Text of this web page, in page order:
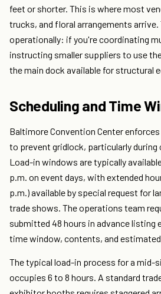
feet or shorter. This is where most
trucks, and floral arrangements
operationally: if you're coordinating
instructing smaller suppliers to use
the main dock available for structural
Scheduling and Time
Baltimore Convention Center
to prevent gridlock, particularly during
Load-in windows are typically
p.m. on event days, with extended
p.m.) available by special request for
trade shows. The operations team
submitted 48 hours in advance listing
time window, contents, and
The typical load-in process for a mid-
occupies 6 to 8 hours. A standard